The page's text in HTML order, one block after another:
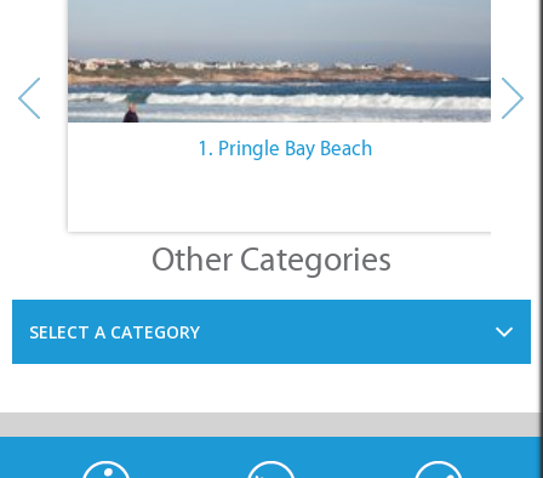
Other Categories
INFORMATION ACCOMMODATION THINGS TO DO